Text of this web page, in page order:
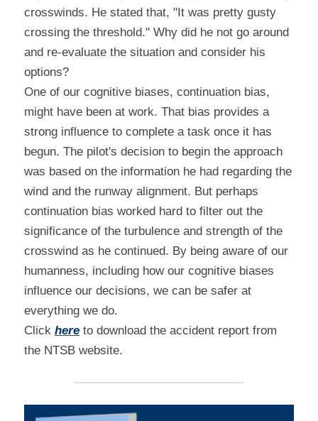
crosswinds. He stated that, "It was pretty gusty
crossing the threshold." Why did he not go around
and re-evaluate the situation and consider his
options?
One of our cognitive biases, continuation bias,
might have been at work. That bias provides a
strong influence to complete a task once it has
begun. The pilot's decision to begin the approach
was based on the information he had regarding the
wind and the runway alignment. But perhaps
continuation bias worked hard to filter out the
significance of the turbulence and strength of the
crosswind as he continued. By being aware of our
humanness, including how our cognitive biases
influence our decisions, we can be safer at
everything we do.
Click here to download the accident report from
the NTSB website.